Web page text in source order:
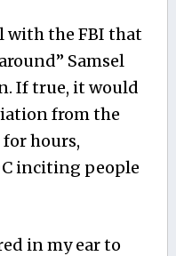
with the FBI that
Samsel
If true, it would
from the
hours,
inciting people
in my ear to